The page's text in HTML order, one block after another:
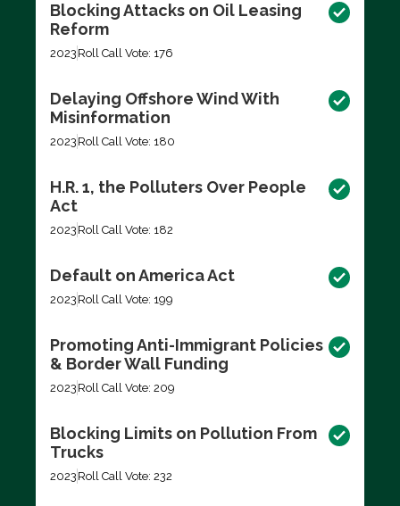
Blocking Attacks on Oil Leasing
Reform
2023 Roll Call Vote: 176
Delaying Offshore Wind With
Misinformation
2023 Roll Call Vote: 180
H.R. 1, the Polluters Over People
Act
2023 Roll Call Vote: 182
Default on America Act
2023 Roll Call Vote: 199
Promoting Anti-Immigrant Policies
& Border Wall Funding
2023 Roll Call Vote: 209
Blocking Limits on Pollution From
Trucks
2023 Roll Call Vote: 232